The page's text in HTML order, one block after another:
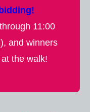
11:00
and winners
the walk!